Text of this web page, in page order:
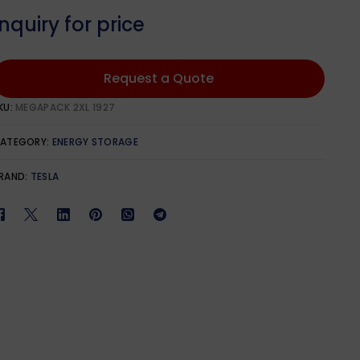
Solar
651W – 700W
701W – 750W
for price
Request a Quote
MEGAPACK 2XL 1927
ENERGY STORAGE
TESLA